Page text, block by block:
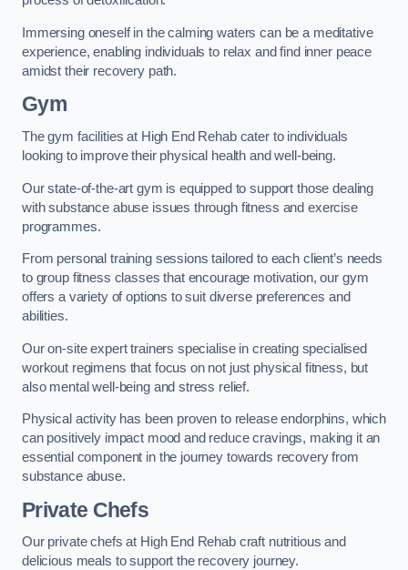
Immersing oneself in the calming waters can be a meditative
experience, enabling individuals to relax and find inner peace
amidst their recovery path.
Gym
The gym facilities at High End Rehab cater to individuals
looking to improve their physical health and well-being.
Our state-of-the-art gym is equipped to support those dealing
with substance abuse issues through fitness and exercise
programmes.
From personal training sessions tailored to each client’s needs
to group fitness classes that encourage motivation, our gym
offers a variety of options to suit diverse preferences and
abilities.
Our on-site expert trainers specialise in creating specialised
workout regimens that focus on not just physical fitness, but
also mental well-being and stress relief.
Physical activity has been proven to release endorphins, which
can positively impact mood and reduce cravings, making it an
essential component in the journey towards recovery from
substance abuse.
Private Chefs
Our private chefs at High End Rehab craft nutritious and
delicious meals to support the recovery journey.